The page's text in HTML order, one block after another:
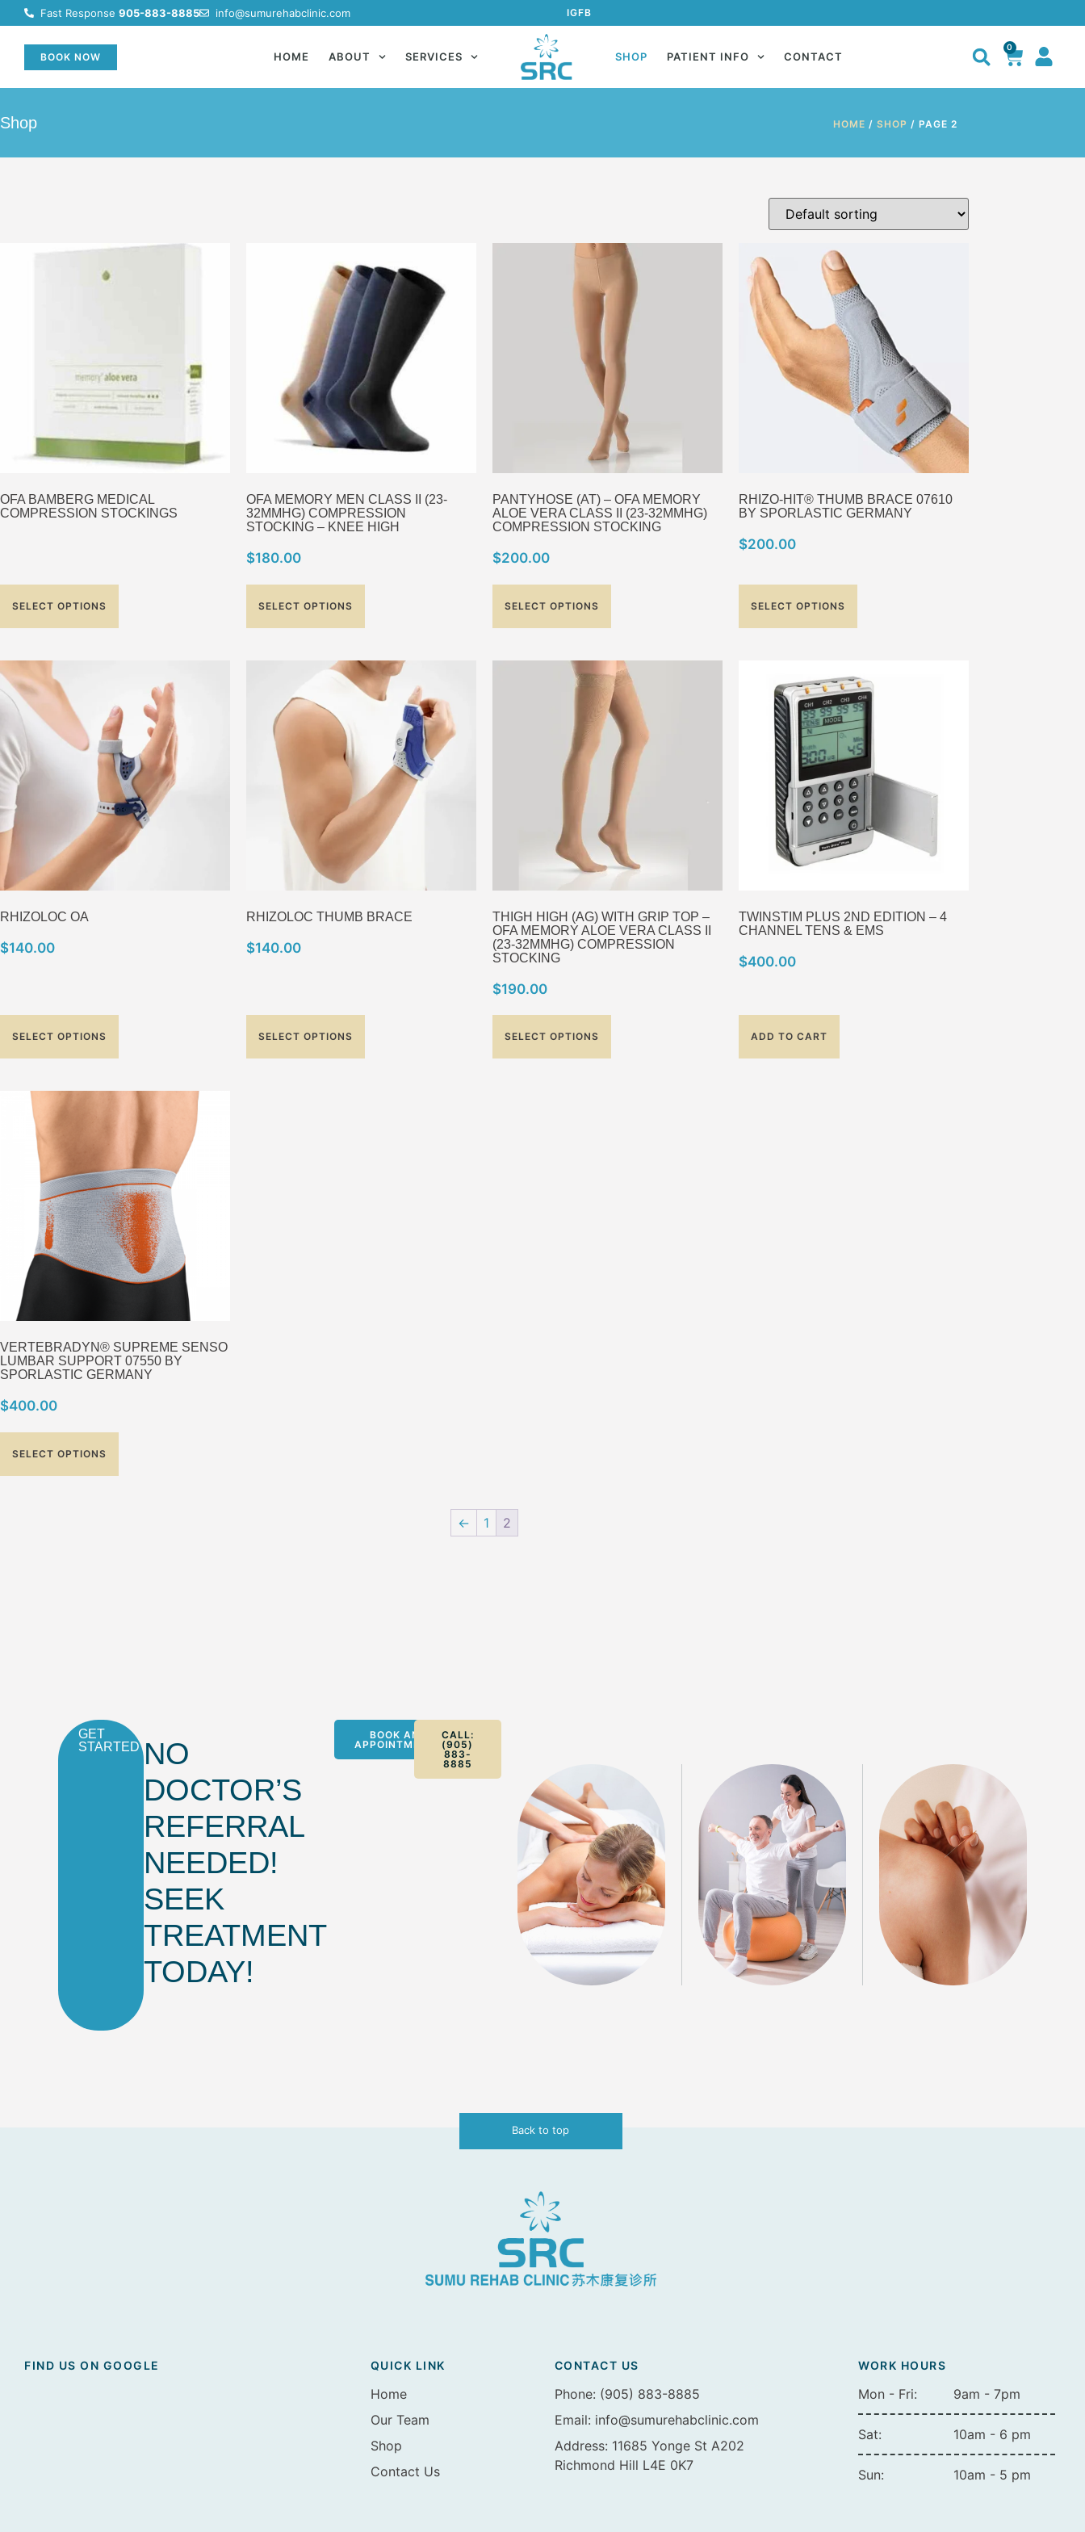
Fast Response 905-883-8885 info@sumurehabclinic.com IGFB
BOOK NOW HOME ABOUT SERVICES SHOP PATIENT INFO CONTACT
0
Shop HOME / SHOP / PAGE 2
OFA BAMBERG MEDICAL
COMPRESSION STOCKINGS
SELECT OPTIONS
OFA MEMORY MEN CLASS II (23-
32MMHG) COMPRESSION
STOCKING – KNEE HIGH
$180.00
SELECT OPTIONS
PANTYHOSE (AT) – OFA MEMORY
ALOE VERA CLASS II (23-32MMHG)
COMPRESSION STOCKING
$200.00
SELECT OPTIONS
RHIZO-HIT® THUMB BRACE 07610
BY SPORLASTIC GERMANY
$200.00
SELECT OPTIONS
RHIZOLOC OA
$140.00
SELECT OPTIONS
RHIZOLOC THUMB BRACE
$140.00
SELECT OPTIONS
THIGH HIGH (AG) WITH GRIP TOP –
OFA MEMORY ALOE VERA CLASS II
(23-32MMHG) COMPRESSION
STOCKING
$190.00
SELECT OPTIONS
TWINSTIM PLUS 2ND EDITION – 4
CHANNEL TENS & EMS
$400.00
ADD TO CART
VERTEBRADYN® SUPREME SENSO
LUMBAR SUPPORT 07550 BY
SPORLASTIC GERMANY
$400.00
SELECT OPTIONS
← 1 2
GET
STARTED NO
DOCTOR’S
REFERRAL
NEEDED!
SEEK
TREATMENT
TODAY!
BOOK AN
APPOINTMENT
CALL:
(905)
883-
8885
Back to top
FIND US ON GOOGLE QUICK LINK
Home
Our Team
Shop
Contact Us
CONTACT US
Phone: (905) 883-8885
Email: info@sumurehabclinic.com
Address: 11685 Yonge St A202
Richmond Hill L4E 0K7
WORK HOURS
Mon - Fri: 9am - 7pm
Sat: 10am - 6 pm
Sun: 10am - 5 pm